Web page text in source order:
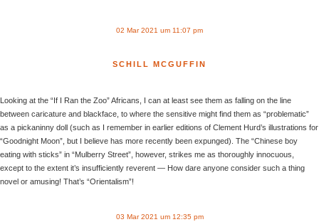
02 Mar 2021 um 11:07 pm
SCHILL MCGUFFIN
Looking at the “If I Ran the Zoo” Africans, I can at least see them as falling on the line
between caricature and blackface, to where the sensitive might find them as “problematic”
as a pickaninny doll (such as I remember in earlier editions of Clement Hurd’s illustrations for
“Goodnight Moon”, but I believe has more recently been expunged). The “Chinese boy
eating with sticks” in “Mulberry Street”, however, strikes me as thoroughly innocuous,
except to the extent it’s insufficiently reverent — How dare anyone consider such a thing
novel or amusing! That’s “Orientalism”!
03 Mar 2021 um 12:35 pm